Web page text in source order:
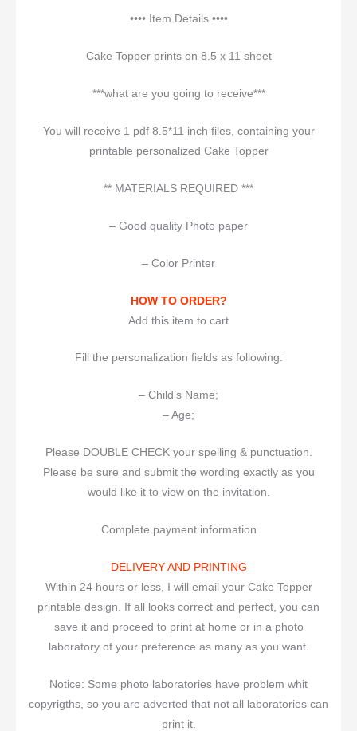
•••• Item Details ••••
Cake Topper prints on 8.5 x 11 sheet
***what are you going to receive***
You will receive 1 pdf 8.5*11 inch files, containing your
printable personalized Cake Topper
** MATERIALS REQUIRED ***
– Good quality Photo paper
– Color Printer
HOW TO ORDER?
Add this item to cart
Fill the personalization fields as following:
– Child’s Name;
– Age;
Please DOUBLE CHECK your spelling & punctuation.
Please be sure and submit the wording exactly as you
would like it to view on the invitation.
Complete payment information
DELIVERY AND PRINTING
Within 24 hours or less, I will email your Cake Topper
printable design. If all looks correct and perfect, you can
save it and proceed to print at home or in a photo
laboratory of your preference as many as you want.
Notice: Some photo laboratories have problem whit
copyrigths, so you are adverted that not all laboratories can
print it.